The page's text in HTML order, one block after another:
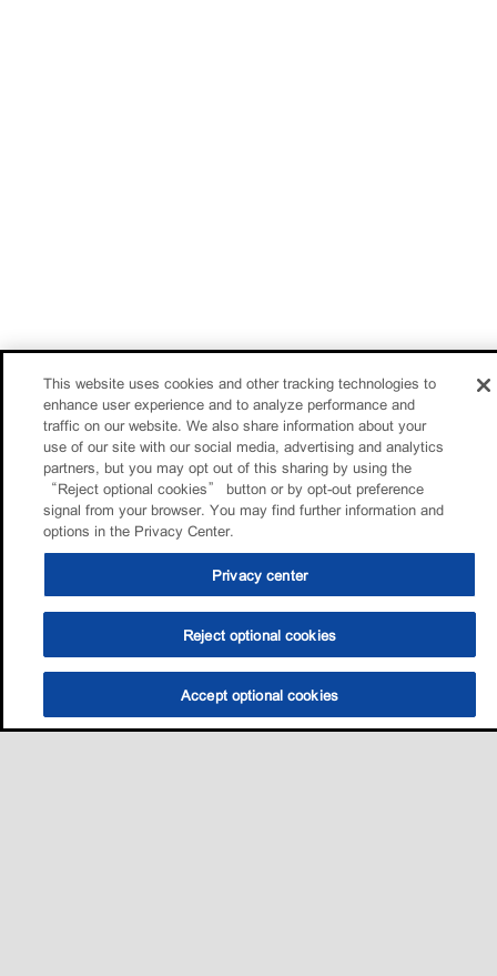
This website uses cookies and other tracking technologies to
enhance user experience and to analyze performance and
traffic on our website. We also share information about your
use of our site with our social media, advertising and analytics
partners, but you may opt out of this sharing by using the
“Reject optional cookies” button or by opt-out preference
signal from your browser. You may find further information and
options in the Privacy Center.
Privacy center
Reject optional cookies
Accept optional cookies